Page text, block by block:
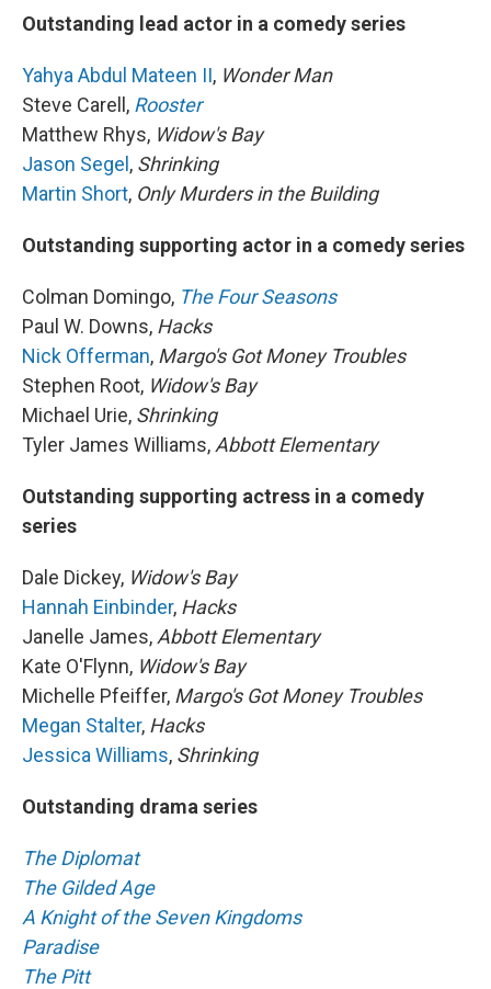
Outstanding lead actor in a comedy series
Yahya Abdul Mateen II, Wonder Man
Steve Carell, Rooster
Matthew Rhys, Widow's Bay
Jason Segel, Shrinking
Martin Short, Only Murders in the Building
Outstanding supporting actor in a comedy series
Colman Domingo, The Four Seasons
Paul W. Downs, Hacks
Nick Offerman, Margo's Got Money Troubles
Stephen Root, Widow's Bay
Michael Urie, Shrinking
Tyler James Williams, Abbott Elementary
Outstanding supporting actress in a comedy
series
Dale Dickey, Widow's Bay
Hannah Einbinder, Hacks
Janelle James, Abbott Elementary
Kate O'Flynn, Widow's Bay
Michelle Pfeiffer, Margo's Got Money Troubles
Megan Stalter, Hacks
Jessica Williams, Shrinking
Outstanding drama series
The Diplomat
The Gilded Age
A Knight of the Seven Kingdoms
Paradise
The Pitt